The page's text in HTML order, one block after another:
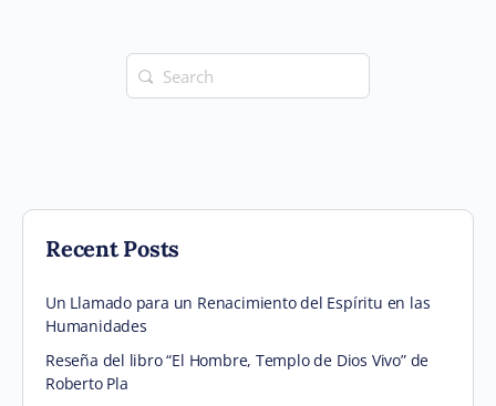
Search
for:
Recent Posts
Un Llamado para un Renacimiento del Espíritu en las
Humanidades
Reseña del libro “El Hombre, Templo de Dios Vivo” de
Roberto Pla